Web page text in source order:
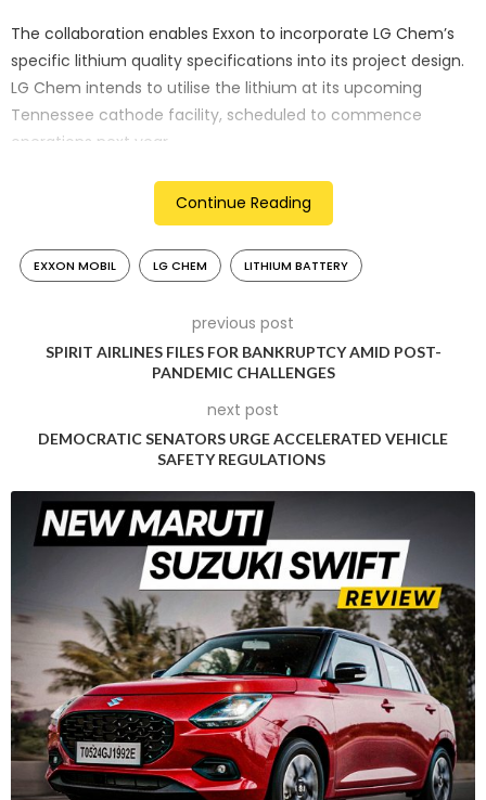
The collaboration enables Exxon to incorporate LG Chem’s
specific lithium quality specifications into its project design.
LG Chem intends to utilise the lithium at its upcoming
Tennessee cathode facility, scheduled to commence
operations next year.
Patrick Howarth, head of Exxon’s lithium business,
emphasised the strategic importance of developing North
potential policy uncertainties, including President-elect
vehicle mandates, Exxon remains confident in growing
lithium demand.
than it’s producing today,” Howarth stated, underscoring the
company’s long-term market outlook.
The agreement arrives amid complex regulatory
negotiations, particularly surrounding lithium royalty rates in
Arkansas. State officials recently rejected Exxon’s proposed
1.82% royalty rate, with landowners advocating for rates
between 8% and 12%, consistent with traditional oil royalties.
Howarth acknowledged the critical nature of these
regulatory discussions, noting that excessive royalty
demands could potentially prompt Exxon to reconsider its
substantial USD 100 million investment in the Arkansas
project. Preliminary indications suggest a 2.5% rate might be
acceptable, which Exxon considers potentially viable.
Continue Reading
EXXON MOBIL LG CHEM LITHIUM BATTERY
previous post
SPIRIT AIRLINES FILES FOR BANKRUPTCY AMID POST-
PANDEMIC CHALLENGES
next post
DEMOCRATIC SENATORS URGE ACCELERATED VEHICLE
SAFETY REGULATIONS